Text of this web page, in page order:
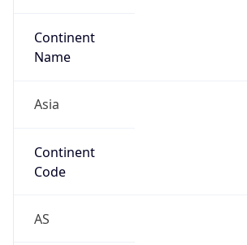
Continent
Name
Asia
Continent
Code
AS